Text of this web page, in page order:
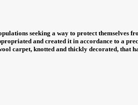
seeking a way to protect themselves
and created it in accordance to a
carpet, knotted and thickly decorated, that